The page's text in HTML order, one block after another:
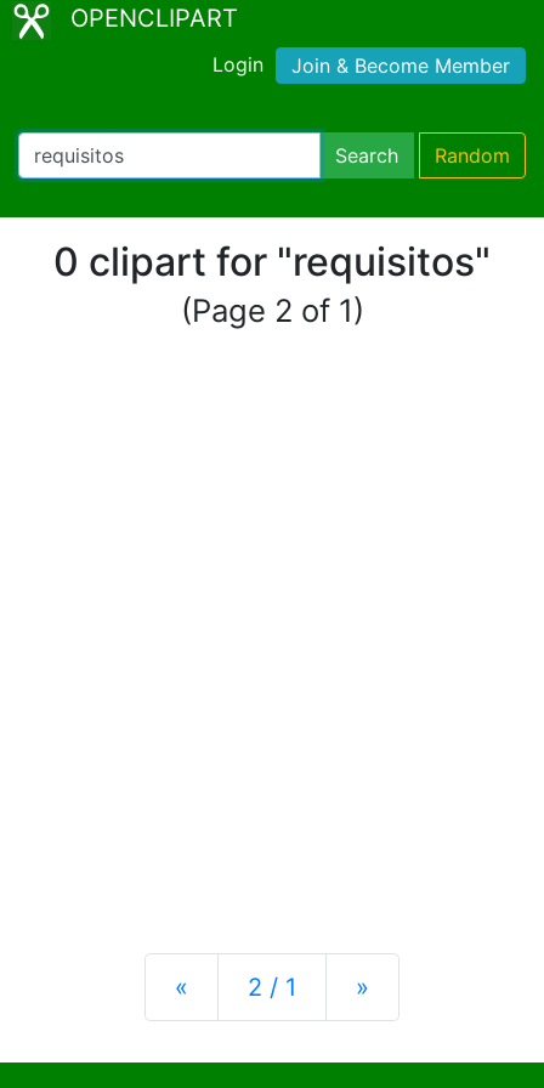
OPENCLIPART
Login Join & Become Member
Search Random
0 clipart for "requisitos"
(Page 2 of 1)
« Previous
2 / 1 »